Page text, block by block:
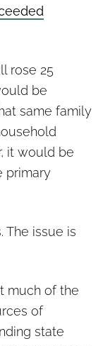
rose 25
be
same family
it would be
primary
The issue is
much of the
of
state